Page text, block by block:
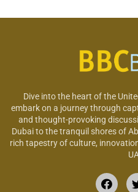
Dive into the heart of the
embark on a journey through
and thought-provoking
Dubai to the tranquil shores of
rich tapestry of culture,